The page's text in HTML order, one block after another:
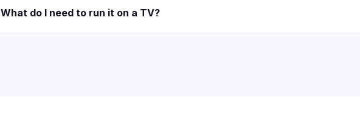
What do I need to run it on a TV?